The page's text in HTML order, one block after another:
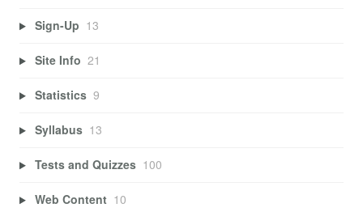
Sign-Up 13
Site Info 21
Statistics 9
Syllabus 13
Tests and Quizzes 100
Web Content 10